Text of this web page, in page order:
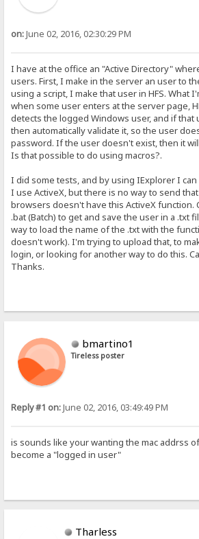
on:June 02, 2016, 02:30:29 PM
I have at the office an "Active Directory"
users. First, I make in the server an user to
using a script, I make that user in HFS. What
when some user enters at the server page,
detects the logged Windows user, and if that
then automatically validate it, so the user
password. If the user doesn't exist, then it
Is that possible to do using macros?.
I did some tests, and by using IExplorer I
I use ActiveX, but there is no way to send
browsers doesn't have this ActiveX function.
.bat (Batch) to get and save the user in a .txt
way to load the name of the .txt with the
doesn't work). I'm trying to upload that, to
login, or looking for another way to do this.
Thanks.
bmartino1
Tireless poster
Reply #1 on:June 02, 2016, 03:49:49 PM
is sounds like your wanting the mac addrss
become a "logged in user"
Tharless